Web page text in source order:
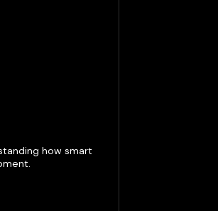
how smart